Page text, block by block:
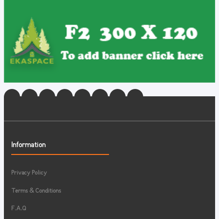
Information
Privacy Policy
Terms & Conditions
F.A.Q